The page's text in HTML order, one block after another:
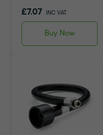
£7.07 INC VAT
Buy Now